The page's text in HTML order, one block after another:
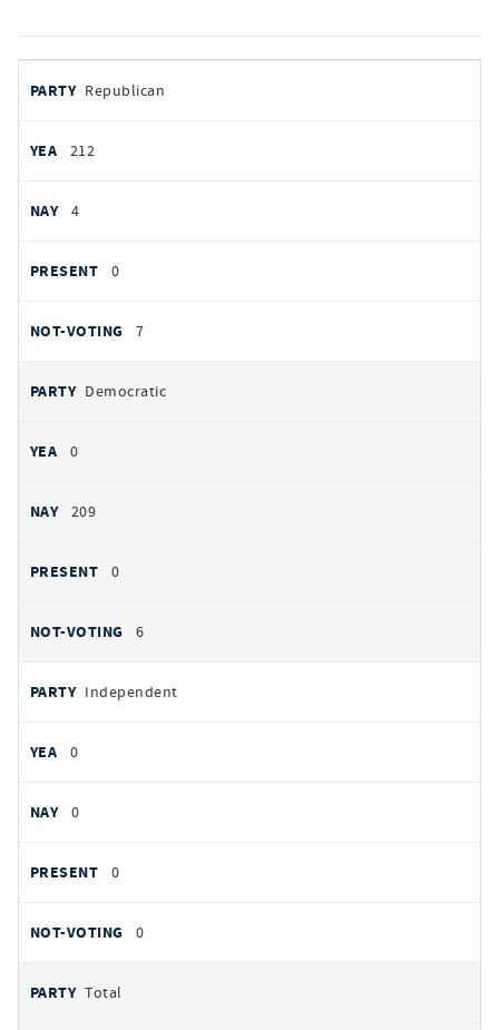
by
PARTY
AYES
Republican
212
4
0
7
Democratic
0
209
0
6
Independent
0
0
0
0
Total